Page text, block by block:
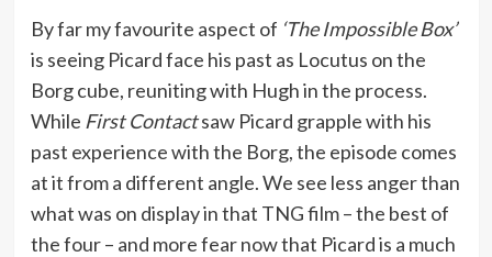
By far my favourite aspect of ‘The Impossible Box’
is seeing Picard face his past as Locutus on the
Borg cube, reuniting with Hugh in the process.
While First Contactsaw Picard grapple with his
past experience with the Borg, the episode comes
at it from a different angle. We see less anger than
what was on display in that TNG film – the best of
the four – and more fear now that Picard is a much